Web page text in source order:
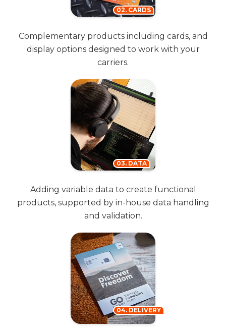
Complementary products including cards, and
display options designed to work with your
carriers.
02. CARDS
Adding variable data to create functional
products, supported by in-house data handling
and validation.
03. DATA
04. DELIVERY